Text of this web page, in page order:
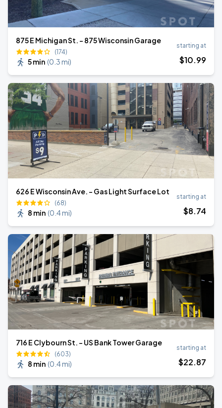
875 E Michigan St. - 875 Wisconsin Garage
(174)
5 min (0.3 mi)
starting at
$10.99
626 E Wisconsin Ave. - Gas Light Surface Lot
(68)
8 min (0.4 mi)
starting at
$8.74
716 E Clybourn St. - US Bank Tower Garage
(603)
8 min (0.4 mi)
starting at
$22.87